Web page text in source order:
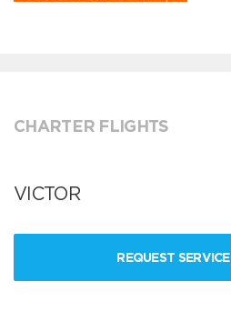
CHARTER FLIGHTS
VICTOR
REQUEST SERVICE